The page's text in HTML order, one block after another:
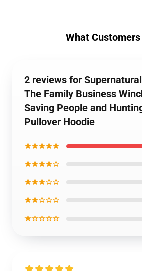
What Customers
2 reviews for
The Family Business
Saving People and
Pullover Hoodie
★★★★★
★★★★☆
★★★☆☆
★★☆☆☆
★☆☆☆☆